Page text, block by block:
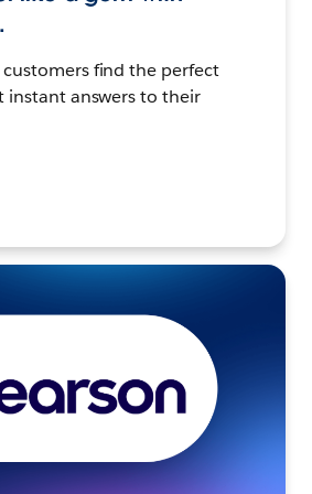
find the perfect
instant answers to their